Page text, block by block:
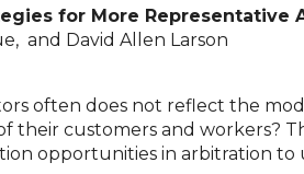
for More Representative
and David Allen Larson
often does not reflect the
customers and workers?
opportunities in arbitration